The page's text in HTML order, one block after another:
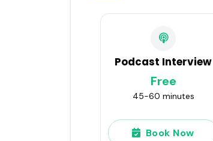
Podcast Interview
Free
45-60 minutes
Book Now